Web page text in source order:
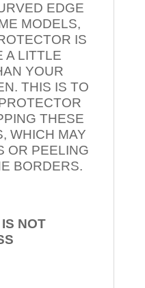
EDGE
MODELS,
IS
A LITTLE
YOUR
THIS IS TO
THESE
WHICH MAY
OR PEELING
BORDERS.
NOT